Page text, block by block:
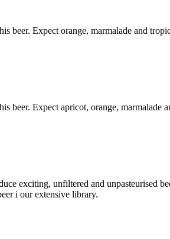
beer. Expect orange, marmalade and
Expect apricot, orange,
exciting, unfiltered and unpasteurised
i our extensive library.